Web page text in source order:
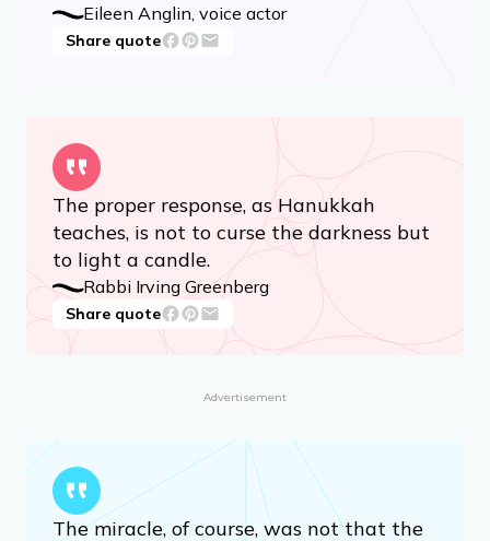
Eileen Anglin, voice actor
Share quote
The proper response, as Hanukkah
teaches, is not to curse the darkness but
to light a candle.
Rabbi Irving Greenberg
Share quote
Advertisement
The miracle, of course, was not that the